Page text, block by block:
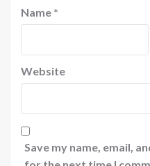
Name *
Website
Save my name, email,